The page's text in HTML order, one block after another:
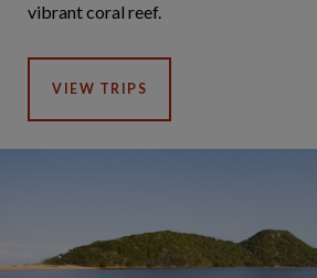
vibrant coral reef.
VIEW TRIPS